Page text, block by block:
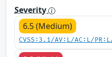
Severity
6.5 (Medium)
CVSS:3.1/AV:L/AC:L/